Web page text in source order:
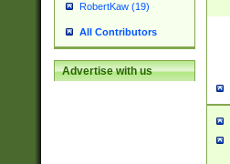
RobertKaw (19)
All Contributors
Advertise with us